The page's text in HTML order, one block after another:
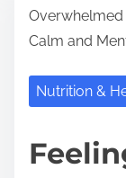
Overwhelmed
Calm and
Nutrition &